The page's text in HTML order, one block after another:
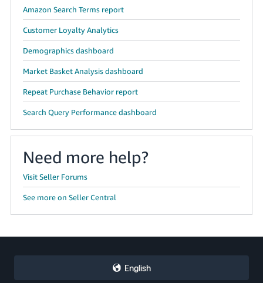
Amazon Search Terms report
Customer Loyalty Analytics
Demographics dashboard
Market Basket Analysis dashboard
Repeat Purchase Behavior report
Search Query Performance dashboard
Need more help?
Visit Seller Forums
See more on Seller Central
English